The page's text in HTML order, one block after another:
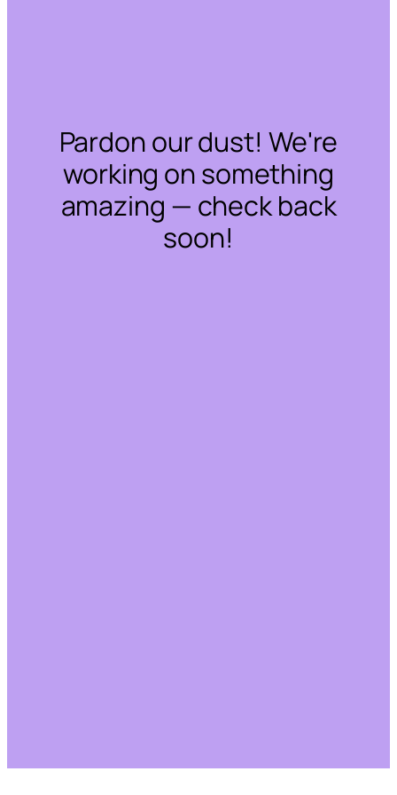
Pardon our dust! We're
working on something
amazing — check back
soon!